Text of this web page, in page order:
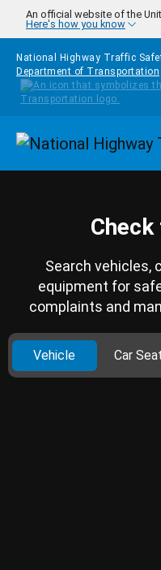
Skip to main content
An official website of the
Here's how you know
National Highway Traffic
Department of Transportation
Search vehicles,
equipment for
complaints and
Vehicle Car